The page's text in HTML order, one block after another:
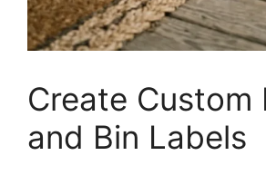
Create Custom
and Bin Labels